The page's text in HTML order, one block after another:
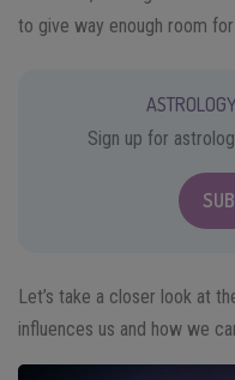
to give way enough room
Sign up for
Let’s take a closer look at
influences us and how we